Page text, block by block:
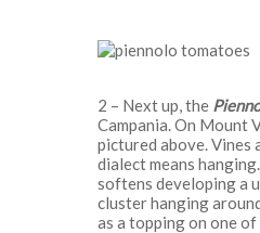
2 – Next up, the
Campania. On Mount
pictured above. Vines
dialect means
softens developing a
cluster hanging
as a topping on one of